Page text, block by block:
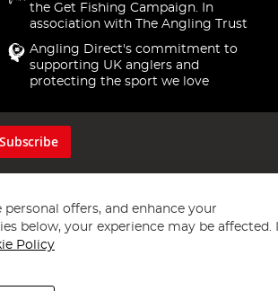
the Get Fishing Campaign. In
association with The Angling Trust
Angling Direct's commitment to
supporting UK anglers and
protecting the sport we love
Subscribe
offers, and enhance your
below, your experience may be affected.
Policy